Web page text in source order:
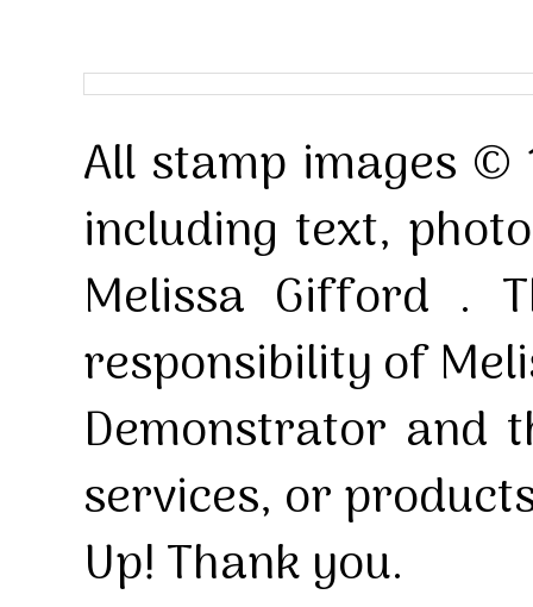
All stamp images ©
including text,
Melissa Gifford .
responsibility of
Demonstrator and
services, or
Up! Thank you.